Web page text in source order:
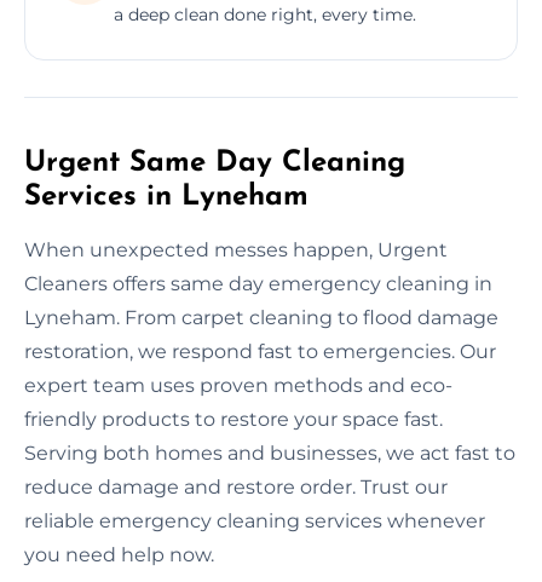
a deep clean done right, every time.
Urgent Same Day Cleaning
Services in Lyneham
When unexpected messes happen, Urgent
Cleaners offers same day emergency cleaning in
Lyneham. From carpet cleaning to flood damage
restoration, we respond fast to emergencies. Our
expert team uses proven methods and eco-
friendly products to restore your space fast.
Serving both homes and businesses, we act fast to
reduce damage and restore order. Trust our
reliable emergency cleaning services whenever
you need help now.